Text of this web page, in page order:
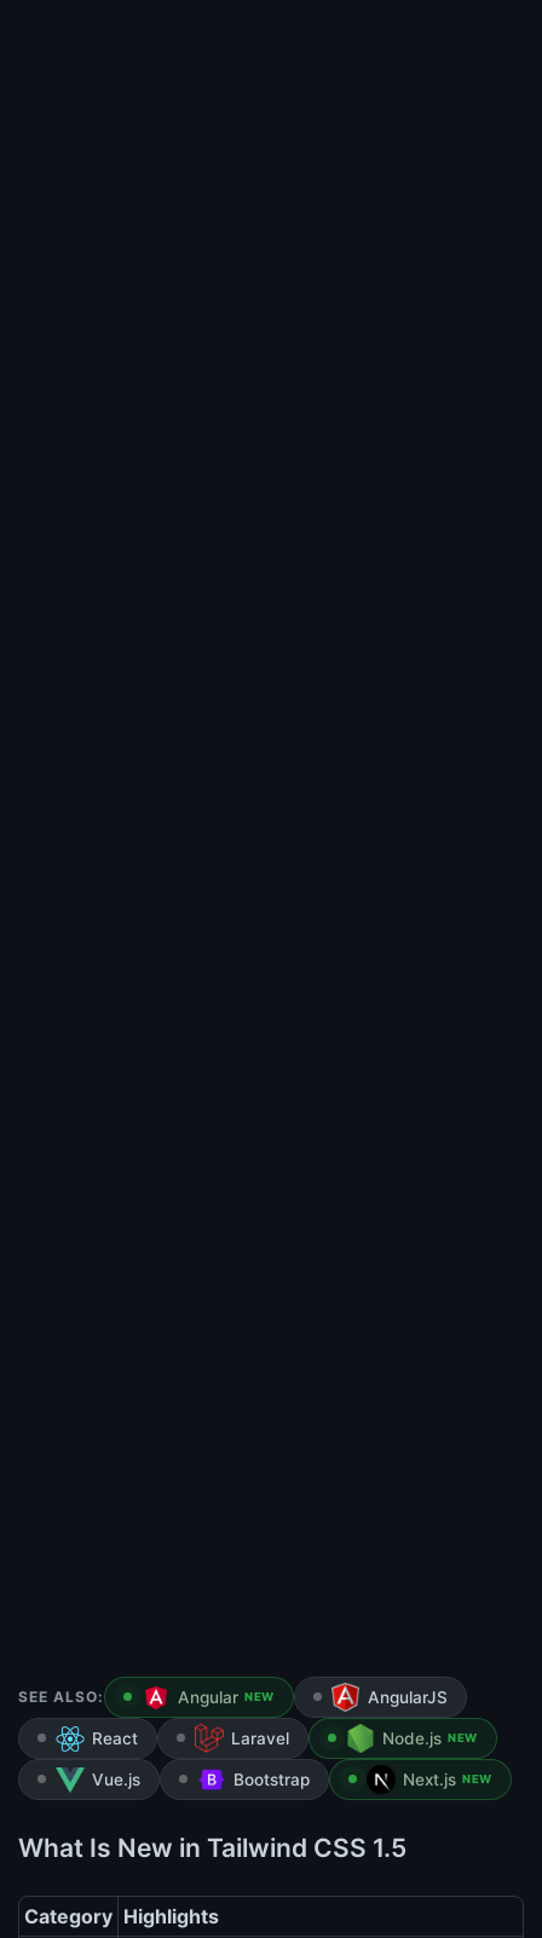
SEE ALSO: Angular NEW AngularJS
React Laravel Node.js NEW
Vue.js Bootstrap Next.js NEW
What Is New in Tailwind CSS 1.5
Category Highlights